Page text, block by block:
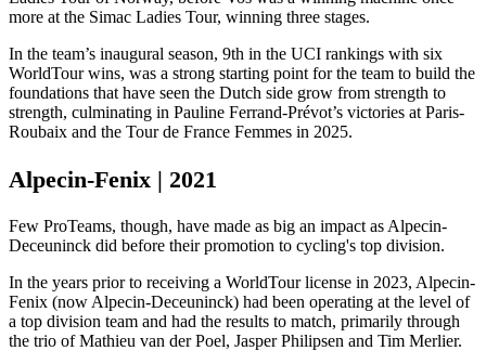
more at the Simac Ladies Tour, winning three stages.
In the team’s inaugural season, 9th in the UCI rankings with six
WorldTour wins, was a strong starting point for the team to build the
foundations that have seen the Dutch side grow from strength to
strength, culminating in Pauline Ferrand-Prévot’s victories at Paris-
Roubaix and the Tour de France Femmes in 2025.
Alpecin-Fenix | 2021
Few ProTeams, though, have made as big an impact as Alpecin-
Deceuninck did before their promotion to cycling's top division.
In the years prior to receiving a WorldTour license in 2023, Alpecin-
Fenix (now Alpecin-Deceuninck) had been operating at the level of
a top division team and had the results to match, primarily through
the trio of Mathieu van der Poel, Jasper Philipsen and Tim Merlier.